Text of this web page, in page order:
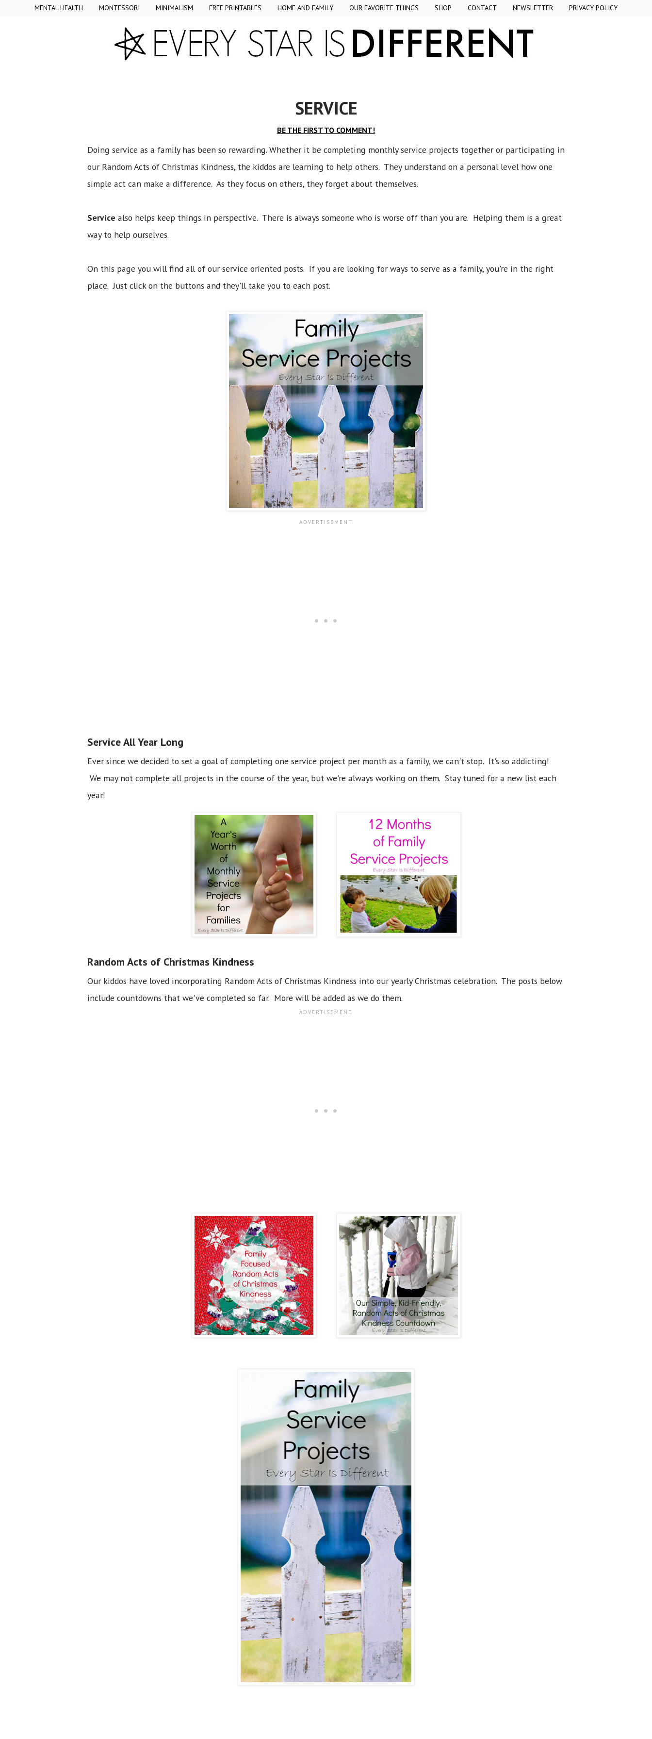
MENTAL HEALTH MONTESSORI MINIMALISM FREE PRINTABLES HOME AND FAMILY OUR FAVORITE THINGS SHOP CONTACT NEWSLETTER PRIVACY POLICY
SERVICE
BE THE FIRST TO COMMENT!
Doing service as a family has been so rewarding. Whether it be completing monthly service projects together or participating in
our Random Acts of Christmas Kindness, the kiddos are learning to help others. They understand on a personal level how one
simple act can make a difference. As they focus on others, they forget about themselves.
Service also helps keep things in perspective. There is always someone who is worse off than you are. Helping them is a great
way to help ourselves.
On this page you will find all of our service oriented posts. If you are looking for ways to serve as a family, you're in the right
place. Just click on the buttons and they'll take you to each post.
Service All Year Long
Ever since we decided to set a goal of completing one service project per month as a family, we can't stop. It's so addicting!
We may not complete all projects in the course of the year, but we're always working on them. Stay tuned for a new list each
year!
Random Acts of Christmas Kindness
Our kiddos have loved incorporating Random Acts of Christmas Kindness into our yearly Christmas celebration. The posts below
include countdowns that we've completed so far. More will be added as we do them.